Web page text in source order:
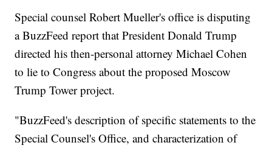
Special counsel Robert Mueller's office is disputing
a BuzzFeed report that President Donald Trump
directed his then-personal attorney Michael Cohen
to lie to Congress about the proposed Moscow
Trump Tower project.
"BuzzFeed's description of specific statements to the
Special Counsel's Office, and characterization of